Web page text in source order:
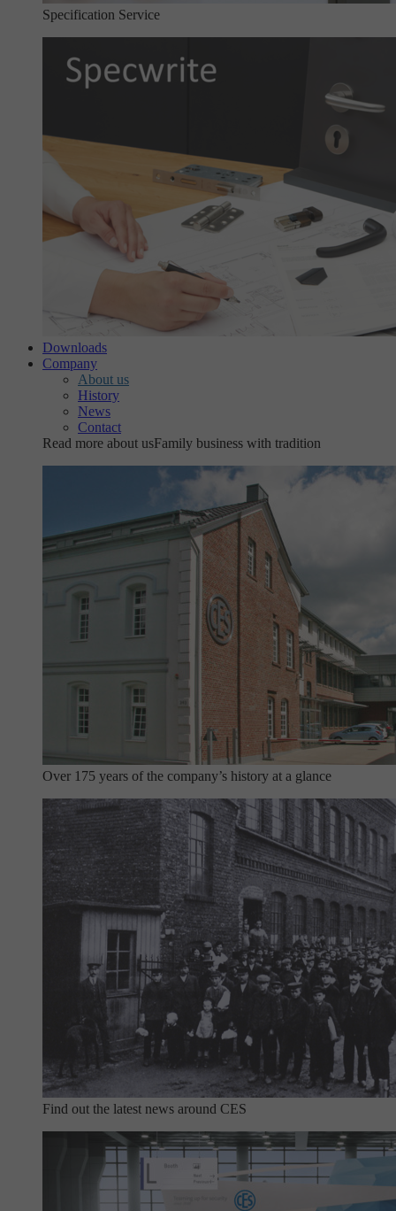
Specification Service
Downloads
Company
About us
History
News
Contact
Read more about usFamily business with tradition
Over 175 years of the company’s history at a glance
Find out the latest news around CES